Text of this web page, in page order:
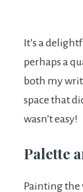
It’s a
perhaps a
both my
space that
wasn’t easy!
Palette
Painting the